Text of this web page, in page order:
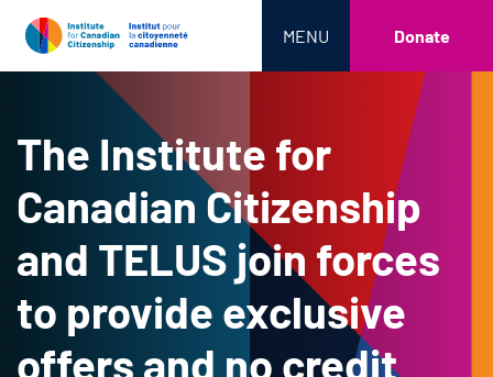
MENU Donate
The Institute for
Canadian Citizenship
and TELUS join forces
to provide exclusive
offers and no credit